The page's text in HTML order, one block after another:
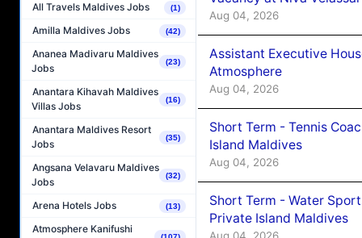
All Travels Maldives Jobs (1)
Amilla Maldives Jobs (42)
Ananea Madivaru Maldives
Jobs
(23)
Anantara Kihavah Maldives
Villas Jobs
(16)
Anantara Maldives Resort
Jobs
(35)
Angsana Velavaru Maldives
Jobs
(32)
Arena Hotels Jobs (13)
Atmosphere Kanifushi
Aug 04, 2026
Assistant Executive
Atmosphere
Aug 04, 2026
Short Term - Tennis
Island Maldives
Aug 04, 2026
Short Term - Water
Private Island Maldives
Aug 04, 2026